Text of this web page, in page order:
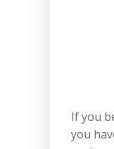
If you
you